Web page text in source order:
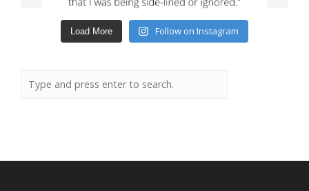
Load More Follow on Instagram